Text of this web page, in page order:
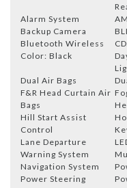
Alarm System
Backup Camera
Bluetooth Wireless
Color: Black
Dual Air Bags
F&R Head Curtain Air
Bags
Hill Start Assist
Control
Lane Departure
Warning System
Navigation System
Power Steering